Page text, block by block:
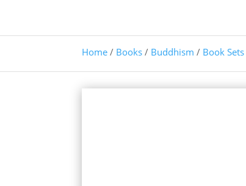
Home / Books / Buddhism / Book Sets